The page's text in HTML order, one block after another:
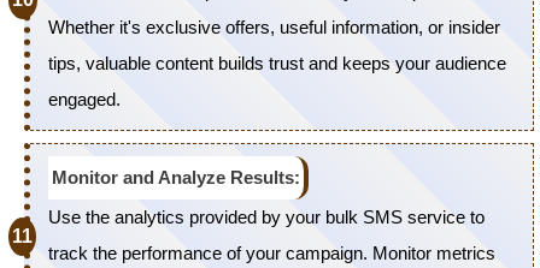
Whether it's exclusive offers, useful information, or insider
tips, valuable content builds trust and keeps your audience
engaged.
Monitor and Analyze Results:
Use the analytics provided by your bulk SMS service to
track the performance of your campaign. Monitor metrics